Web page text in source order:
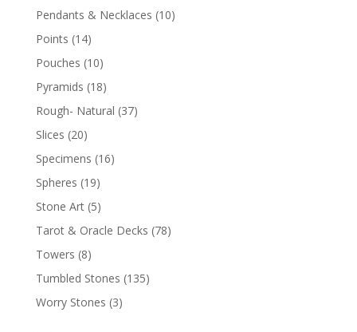
Pendants & Necklaces (10)
Points (14)
Pouches (10)
Pyramids (18)
Rough- Natural (37)
Slices (20)
Specimens (16)
Spheres (19)
Stone Art (5)
Tarot & Oracle Decks (78)
Towers (8)
Tumbled Stones (135)
Worry Stones (3)